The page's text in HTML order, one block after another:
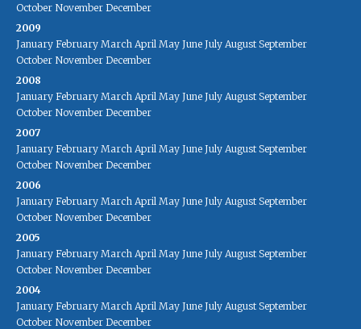
October November December
2009
January February March April May June July August September
October November December
2008
January February March April May June July August September
October November December
2007
January February March April May June July August September
October November December
2006
January February March April May June July August September
October November December
2005
January February March April May June July August September
October November December
2004
January February March April May June July August September
October November December